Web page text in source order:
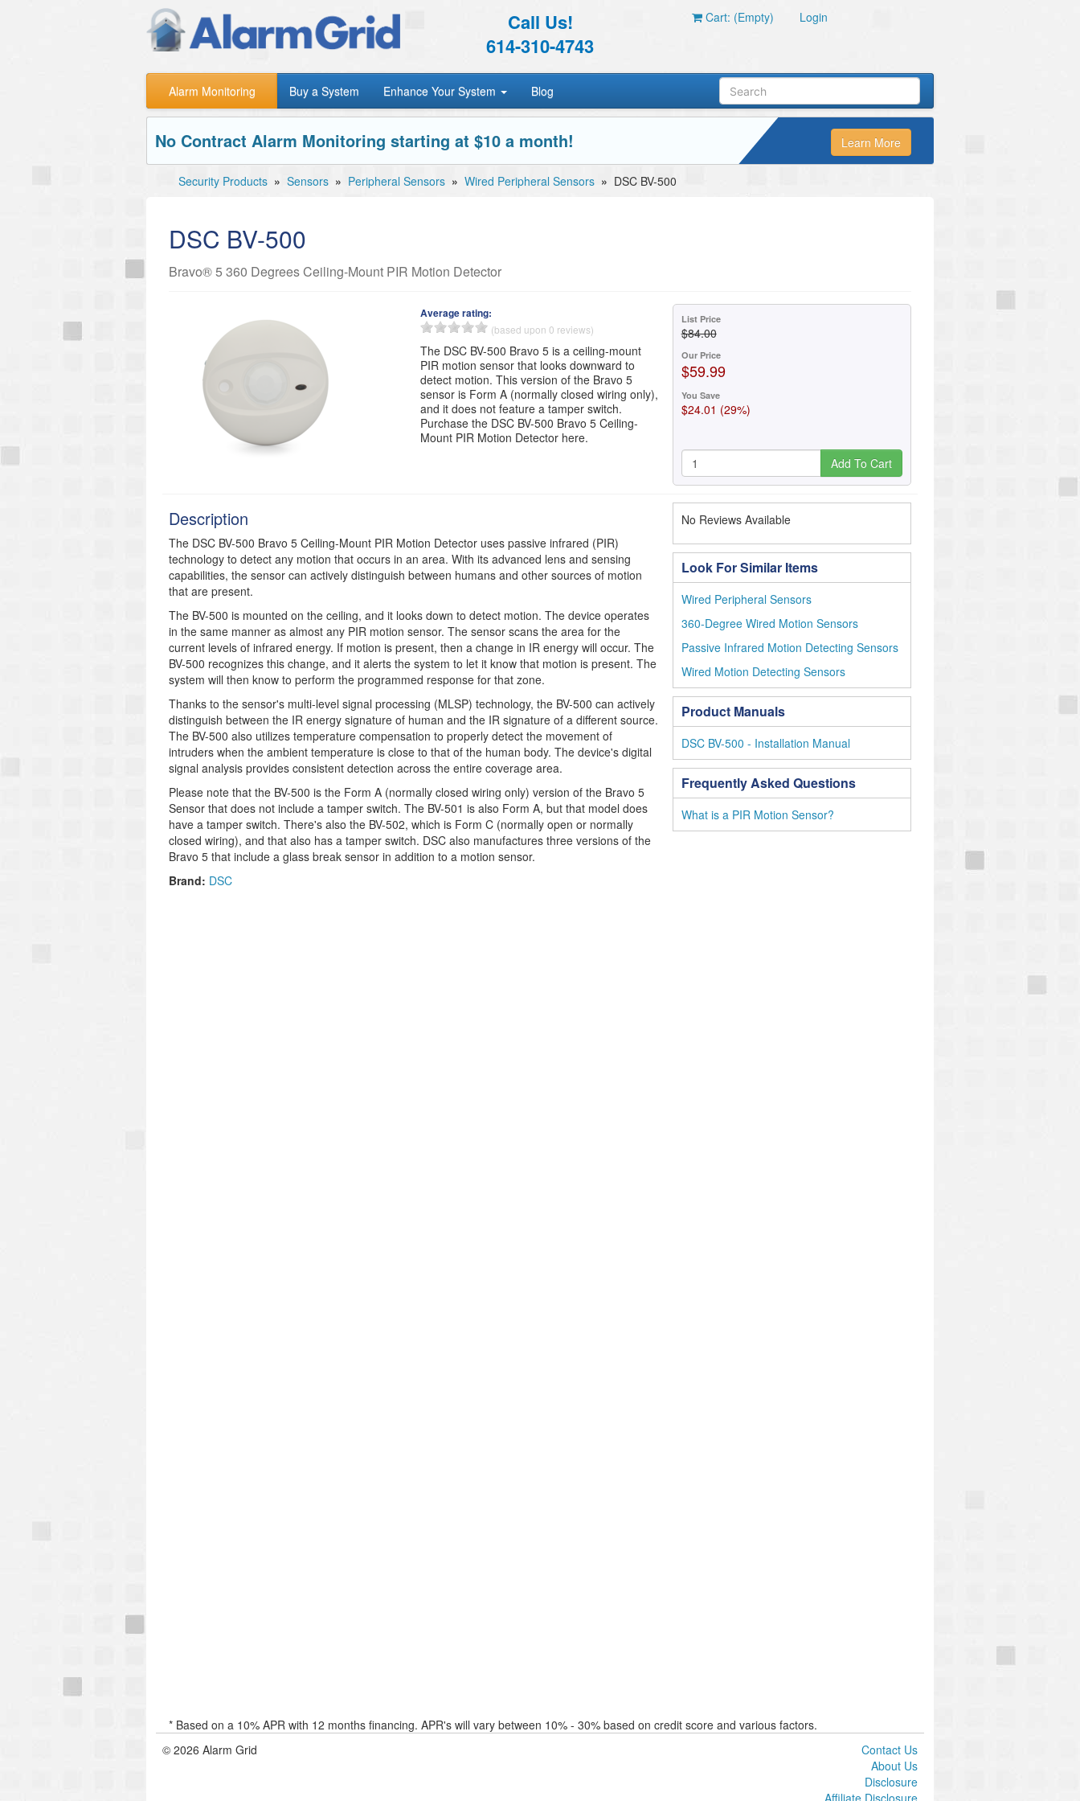
Call Us!
614-310-4743
Cart: (Empty) Login
Alarm Monitoring Buy a System Enhance Your System Blog
No Contract Alarm Monitoring starting at $10 a month! Learn More
Security Products » Sensors » Peripheral Sensors » Wired Peripheral Sensors » DSC BV-500
DSC BV-500
Bravo® 5 360 Degrees Ceiling-Mount PIR Motion Detector
Average rating:
(based upon 0 reviews)
The DSC BV-500 Bravo 5 is a ceiling-mount
PIR motion sensor that looks downward to
detect motion. This version of the Bravo 5
sensor is Form A (normally closed wiring only),
and it does not feature a tamper switch.
Purchase the DSC BV-500 Bravo 5 Ceiling-
Mount PIR Motion Detector here.
List Price
$84.00
Our Price
$59.99
You Save
$24.01 (29%)
Add To Cart
Description
The DSC BV-500 Bravo 5 Ceiling-Mount PIR Motion Detector uses passive infrared (PIR)
technology to detect any motion that occurs in an area. With its advanced lens and sensing
capabilities, the sensor can actively distinguish between humans and other sources of motion
that are present.
The BV-500 is mounted on the ceiling, and it looks down to detect motion. The device operates
in the same manner as almost any PIR motion sensor. The sensor scans the area for the
current levels of infrared energy. If motion is present, then a change in IR energy will occur. The
BV-500 recognizes this change, and it alerts the system to let it know that motion is present. The
system will then know to perform the programmed response for that zone.
Thanks to the sensor's multi-level signal processing (MLSP) technology, the BV-500 can actively
distinguish between the IR energy signature of human and the IR signature of a different source.
The BV-500 also utilizes temperature compensation to properly detect the movement of
intruders when the ambient temperature is close to that of the human body. The device's digital
signal analysis provides consistent detection across the entire coverage area.
Please note that the BV-500 is the Form A (normally closed wiring only) version of the Bravo 5
Sensor that does not include a tamper switch. The BV-501 is also Form A, but that model does
have a tamper switch. There's also the BV-502, which is Form C (normally open or normally
closed wiring), and that also has a tamper switch. DSC also manufactures three versions of the
Bravo 5 that include a glass break sensor in addition to a motion sensor.
Brand: DSC
No Reviews Available
Look For Similar Items
Wired Peripheral Sensors
360-Degree Wired Motion Sensors
Passive Infrared Motion Detecting Sensors
Wired Motion Detecting Sensors
Product Manuals
DSC BV-500 - Installation Manual
Frequently Asked Questions
What is a PIR Motion Sensor?
* Based on a 10% APR with 12 months financing. APR's will vary between 10% - 30% based on credit score and various factors.
© 2026 Alarm Grid
Contact Us
About Us
Disclosure
Affiliate Disclosure